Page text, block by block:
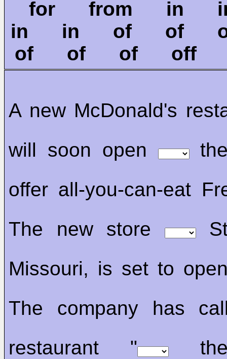
for from
in in of of
of of of off
A new McDonald's
will soon open
offer all-you-can-eat
The new store
Missouri, is set to
The company has
restaurant "
the